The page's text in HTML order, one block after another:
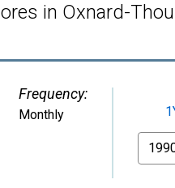
in Oxnard-
Frequency:
Monthly
From